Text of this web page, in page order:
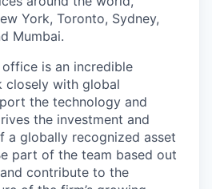
York, Toronto, Sydney,
Mumbai.
office is an incredible
with global
the technology and
the investment and
a globally recognized asset
part of the team based out
contribute to the